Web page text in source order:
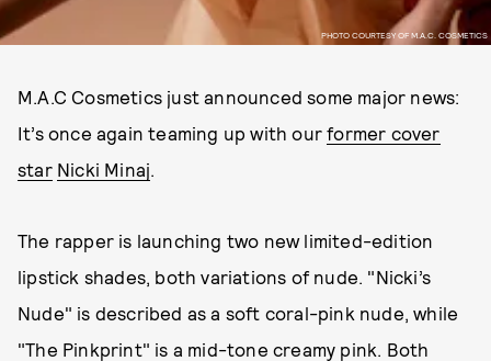
PHOTO COURTESY OF M.A.C. COSMETICS
M.A.C Cosmetics just announced some major news:
It’s once again teaming up with ourformer cover
star Nicki Minaj.
The rapper is launching two new limited-edition
lipstick shades, both variations of nude. "Nicki’s
Nude" is described as a soft coral-pink nude, while
"The Pinkprint" is a mid-tone creamy pink. Both